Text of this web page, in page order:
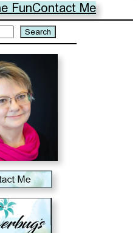
FunContact Me
Search